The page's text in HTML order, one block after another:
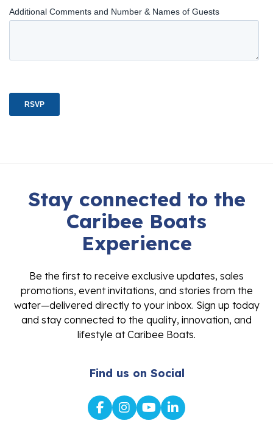
Stay connected to the
Caribee Boats
Experience
Be the first to receive exclusive updates, sales
promotions, event invitations, and stories from the
water—delivered directly to your inbox. Sign up today
and stay connected to the quality, innovation, and
lifestyle at Caribee Boats.
Find us on Social